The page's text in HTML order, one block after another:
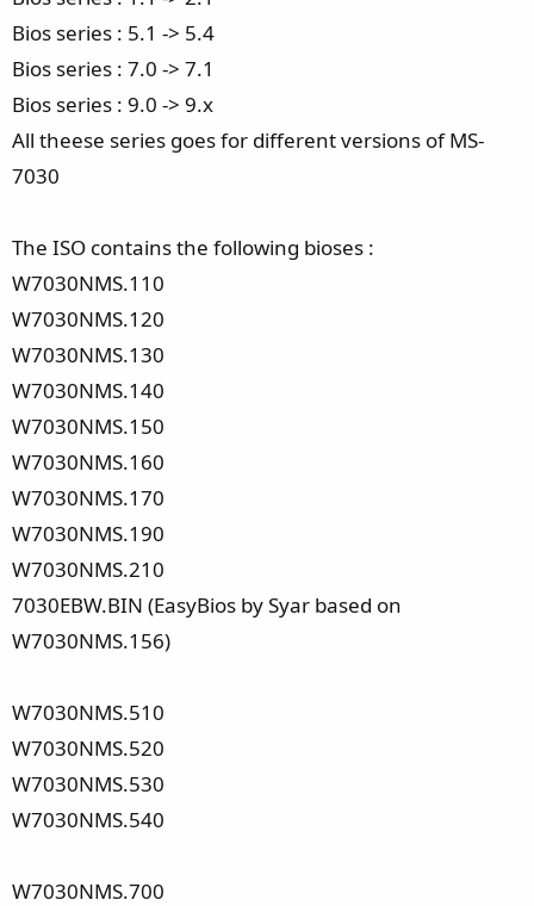
Bios series : 5.1 -> 5.4
Bios series : 7.0 -> 7.1
Bios series : 9.0 -> 9.x
All theese series goes for different versions of MS-
7030
The ISO contains the following bioses :
W7030NMS.110
W7030NMS.120
W7030NMS.130
W7030NMS.140
W7030NMS.150
W7030NMS.160
W7030NMS.170
W7030NMS.190
W7030NMS.210
7030EBW.BIN (EasyBios by Syar based on
W7030NMS.156)
W7030NMS.510
W7030NMS.520
W7030NMS.530
W7030NMS.540
W7030NMS.700